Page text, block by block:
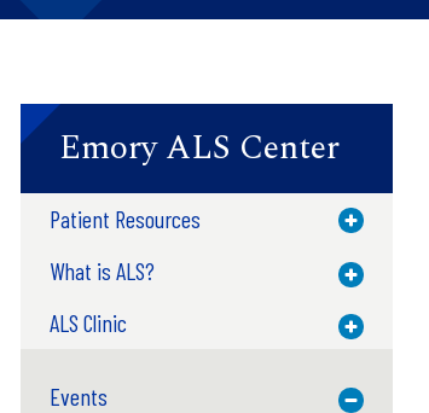
Emory ALS Center
Patient Resources Toggle
What is ALS? Toggle
ALS Clinic Toggle
Events
Toggle